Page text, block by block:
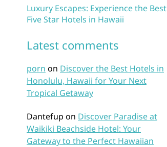
Luxury Escapes: Experience the Best
Five Star Hotels in Hawaii
Latest comments
porn on Discover the Best Hotels in
Honolulu, Hawaii for Your Next
Tropical Getaway
Dantefup on Discover Paradise at
Waikiki Beachside Hotel: Your
Gateway to the Perfect Hawaiian